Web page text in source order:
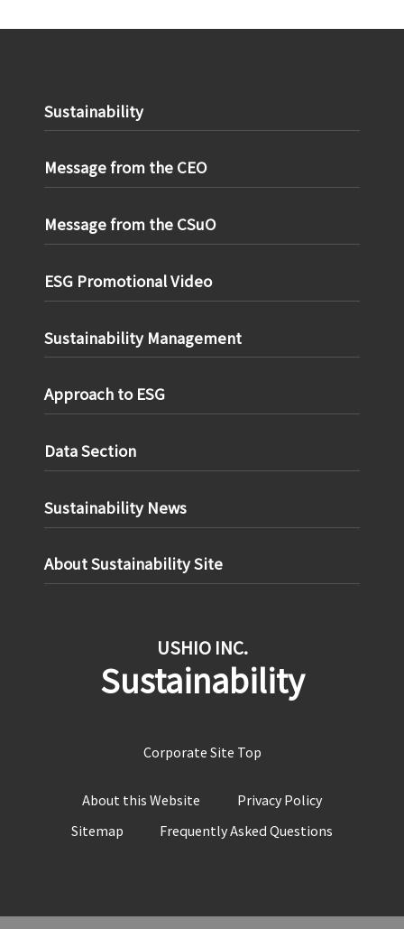
Sustainability
Message from the CEO
Message from the CSuO
ESG Promotional Video
Sustainability Management
Approach to ESG
Data Section
Sustainability News
About Sustainability Site
USHIO INC.
Sustainability
Corporate Site Top
About this Website
Privacy Policy
Sitemap
Frequently Asked Questions